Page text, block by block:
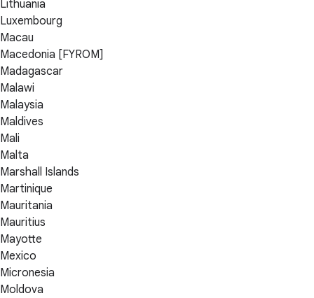
Lithuania
Luxembourg
Macau
Macedonia [FYROM]
Madagascar
Malawi
Malaysia
Maldives
Mali
Malta
Marshall Islands
Martinique
Mauritania
Mauritius
Mayotte
Mexico
Micronesia
Moldova